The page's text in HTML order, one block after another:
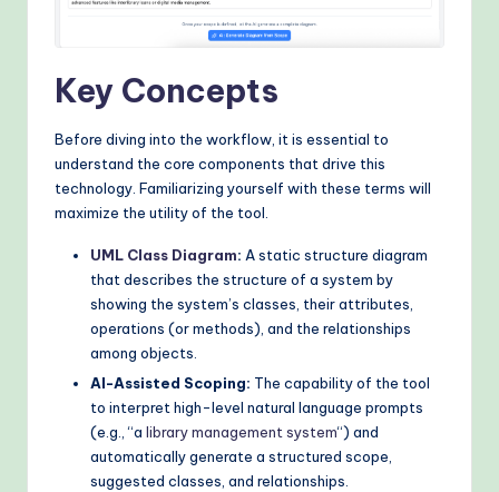
M
Key Concepts
Before diving into the workflow, it is essential to
understand the core components that drive this
technology. Familiarizing yourself with these terms will
maximize the utility of the tool.
UML Class Diagram: A static structure diagram
that describes the structure of a system by
showing the system’s classes, their attributes,
operations (or methods), and the relationships
among objects.
AI-Assisted Scoping: The capability of the tool
to interpret high-level natural language prompts
(e.g., “a library management system“) and
automatically generate a structured scope,
suggested classes, and relationships.